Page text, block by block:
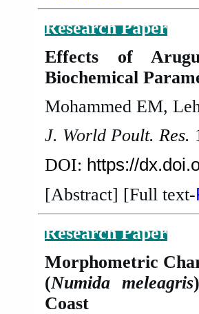
Research Paper
Effects of
Biochemical
Mohammed EM,
J. World Poult. Res.
DOI: https://
[Abstract] [Full text-
Research Paper
Morphometric
(Numida meleagris
Coast